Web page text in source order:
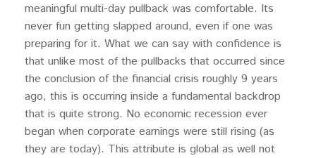
meaningful multi-day pullback was comfortable. Its
never fun getting slapped around, even if one was
preparing for it. What we can say with confidence is
that unlike most of the pullbacks that occurred since
the conclusion of the financial crisis roughly 9 years
ago, this is occurring inside a fundamental backdrop
that is quite strong. No economic recession ever
began when corporate earnings were still rising (as
they are today). This attribute is global as well not